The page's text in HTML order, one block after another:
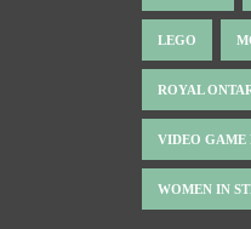
LEGO
ROYAL
VIDEO GAME
WOMEN IN